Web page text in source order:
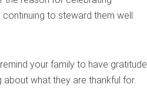
to steward them well.
your family to have gratitude.
what they are thankful for.